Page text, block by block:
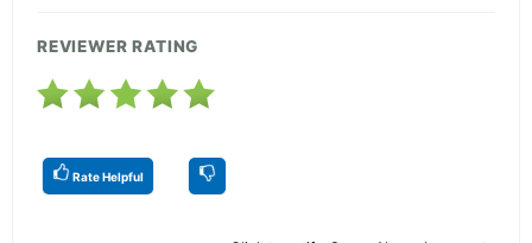
REVIEWER RATING
Rate Helpful